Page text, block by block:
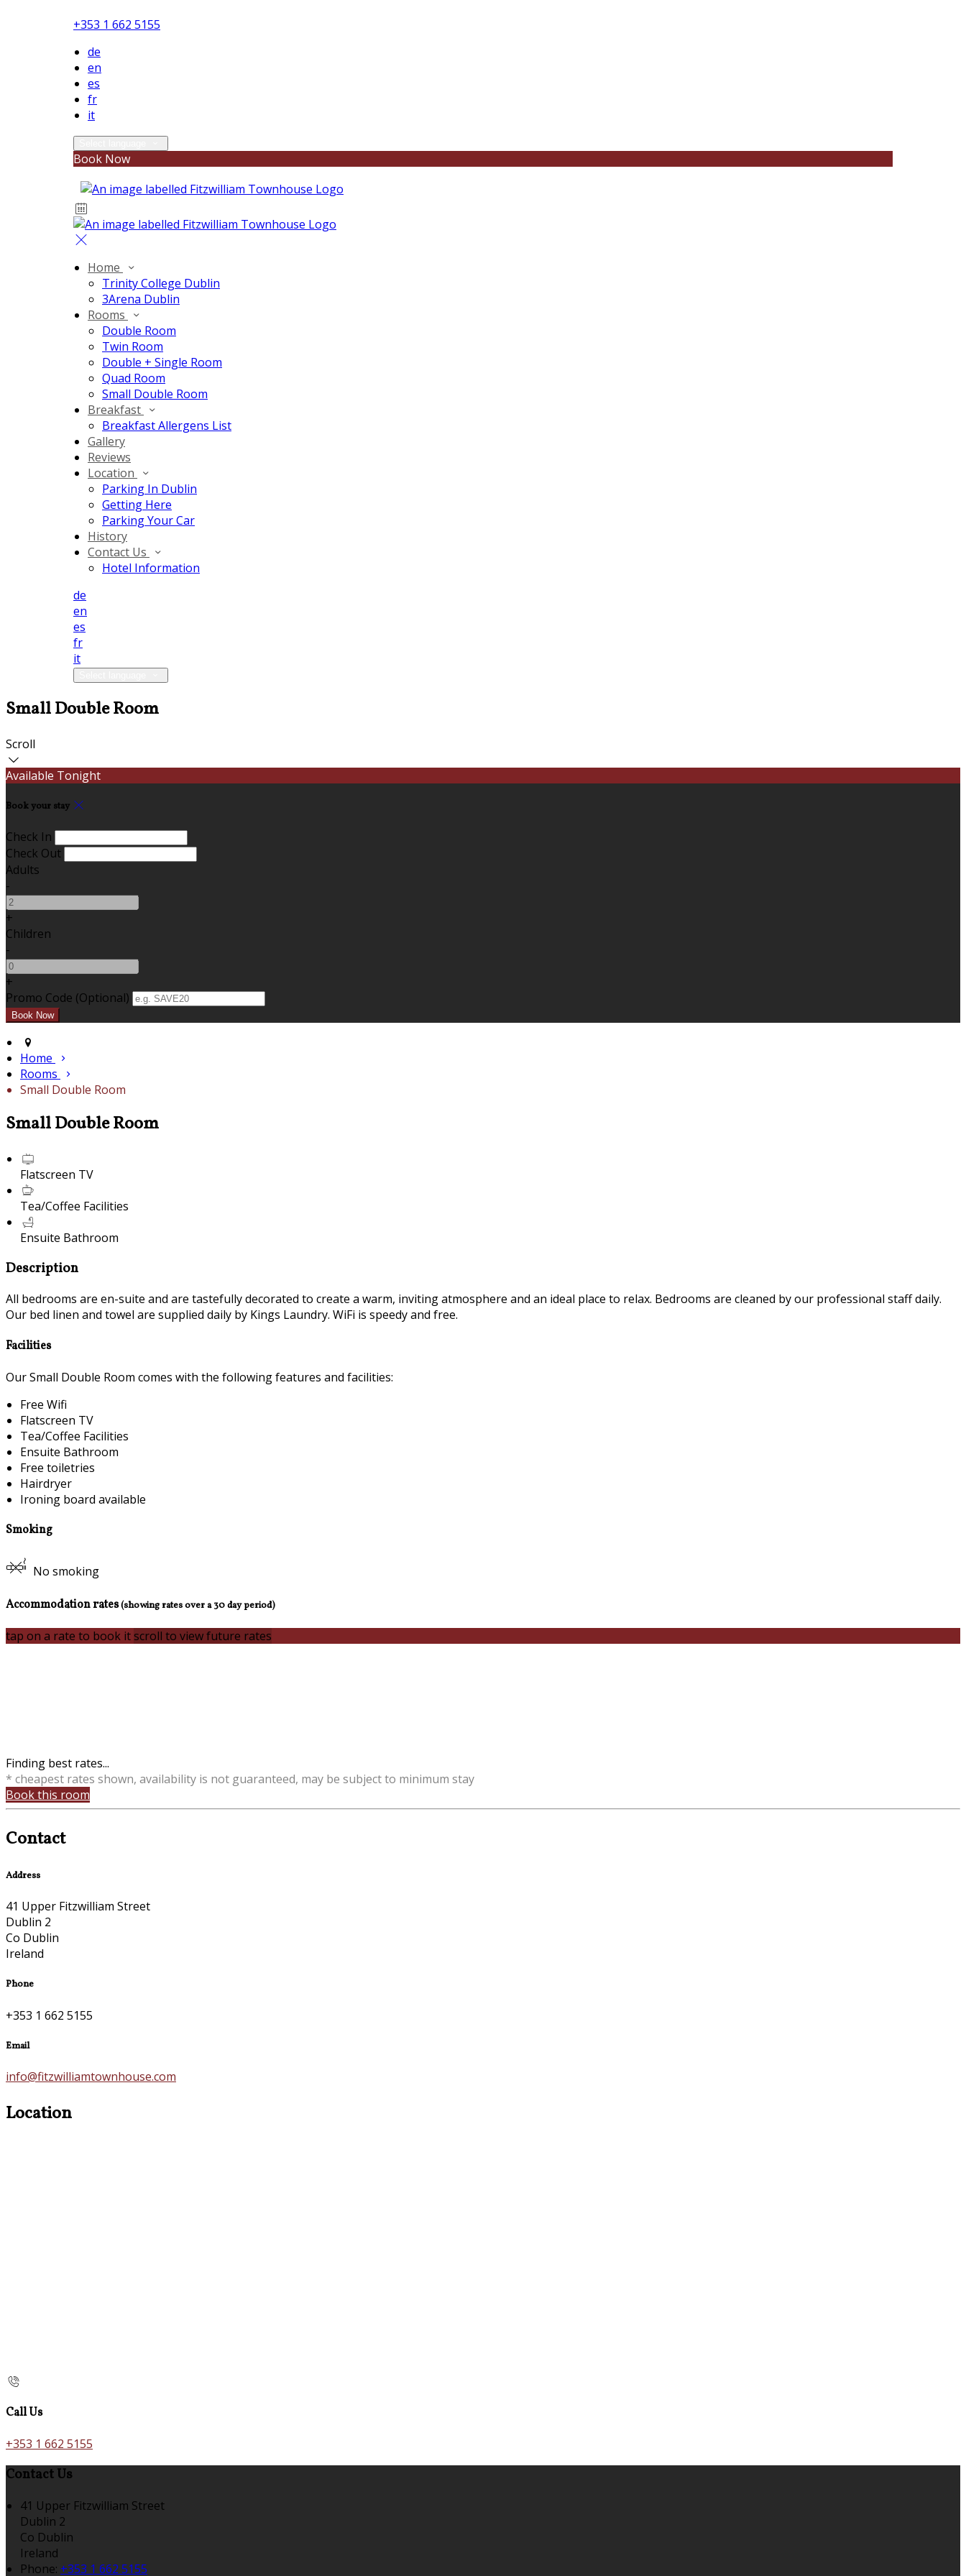
+353 1 662 5155
de
en
es
fr
it
Book Now
Home
Trinity College Dublin
3Arena Dublin
Rooms
Double Room
Twin Room
Double + Single Room
Quad Room
Small Double Room
Breakfast
Breakfast Allergens List
Gallery
Reviews
Location
Parking In Dublin
Getting Here
Parking Your Car
History
Contact Us
Hotel Information
de
en
es
fr
it
Small Double Room
Scroll
Available Tonight
Book your stay
Check In
Check Out
Adults
-
+
Children
-
+
Promo Code (Optional)
Home
Rooms
Small Double Room
Small Double Room
Flatscreen TV
Tea/Coffee Facilities
Ensuite Bathroom
Description
All bedrooms are en-suite and are tastefully decorated to create a warm, inviting atmosphere and an ideal place to relax. Bedrooms are cleaned by our professional staff daily.
Our bed linen and towel are supplied daily by Kings Laundry. WiFi is speedy and free.
Facilities
Our Small Double Room comes with the following features and facilities:
Free Wifi
Flatscreen TV
Tea/Coffee Facilities
Ensuite Bathroom
Free toiletries
Hairdryer
Ironing board available
Smoking
No smoking
Accommodation rates(showing rates over a 30 day period)
tap on a rate to book itscroll to view future rates
Finding best rates...
* cheapest rates shown, availability is not guaranteed, may be subject to minimum stay
Book this room
Contact
Address
41 Upper Fitzwilliam Street
Dublin 2
Co Dublin
Ireland
Phone
+353 1 662 5155
Email
info@fitzwilliamtownhouse.com
Location
Call Us
+353 1 662 5155
Contact Us
41 Upper Fitzwilliam Street
Dublin 2
Co Dublin
Ireland
Phone: +353 1 662 5155